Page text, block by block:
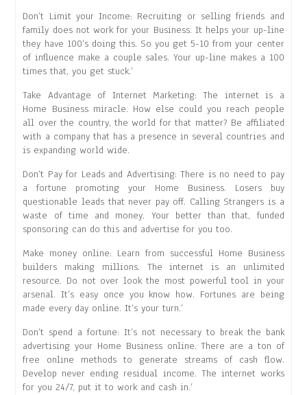
Don’t Limit your Income: Recruiting or selling friends and
family does not work for your Business. It helps your up-line
they have 100’s doing this. So you get 5-10 from your center
of influence make a couple sales. Your up-line makes a 100
times that, you get stuck.’
Take Advantage of Internet Marketing: The internet is a
Home Business miracle. How else could you reach people
all over the country, the world for that matter? Be affiliated
with a company that has a presence in several countries and
is expanding world wide.
Don’t Pay for Leads and Advertising: There is no need to pay
a fortune promoting your Home Business. Losers buy
questionable leads that never pay off. Calling Strangers is a
waste of time and money. Your better than that, funded
sponsoring can do this and advertise for you too.
Make money online: Learn from successful Home Business
builders making millions. The internet is an unlimited
resource. Do not over look the most powerful tool in your
arsenal. It’s easy once you know how. Fortunes are being
made every day online. It’s your turn.’
Don’t spend a fortune: It’s not necessary to break the bank
advertising your Home Business online. There are a ton of
free online methods to generate streams of cash flow.
Develop never ending residual income. The internet works
for you 24/7, put it to work and cash in.’